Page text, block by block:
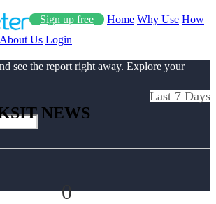
Sign up free Home Why Use How
About Us Login
see the report right away. Explore your
NEWS
Last 7 Days
0